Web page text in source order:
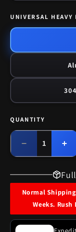
UNIVERSAL
Quantity
QUANTITY
Decrease
quantity
1958
Buick
Single
Exhaust
System
Normal
Weeks.